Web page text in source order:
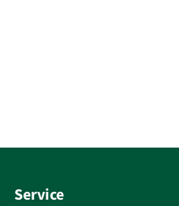
Service